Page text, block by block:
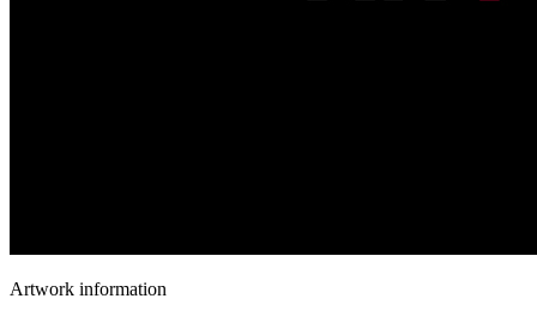
Artwork information